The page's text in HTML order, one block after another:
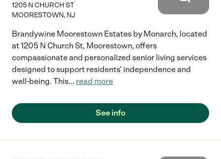
1205 N CHURCH ST
MOORESTOWN, NJ
Brandywine Moorestown Estates by Monarch, located
at 1205 N Church St, Moorestown, offers
compassionate and personalized senior living services
designed to support residents' independence and
well-being. This... read more
See info